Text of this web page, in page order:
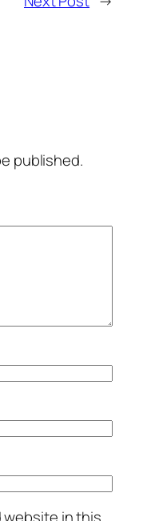
published.
website in this